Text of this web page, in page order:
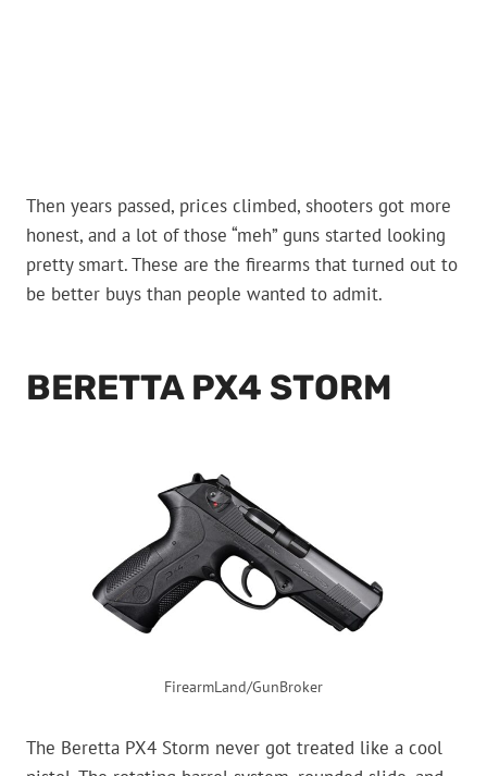
Then years passed, prices climbed, shooters got more
honest, and a lot of those “meh” guns started looking
pretty smart. These are the firearms that turned out to
be better buys than people wanted to admit.
BERETTA PX4 STORM
FirearmLand/GunBroker
The Beretta PX4 Storm never got treated like a cool